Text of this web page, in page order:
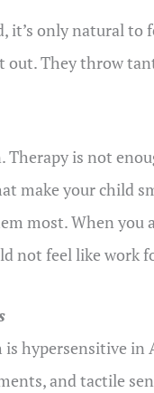
it’s only natural
out. They throw
is not
make your child
most. When you
not feel like work
is hypersensitive
and tactile